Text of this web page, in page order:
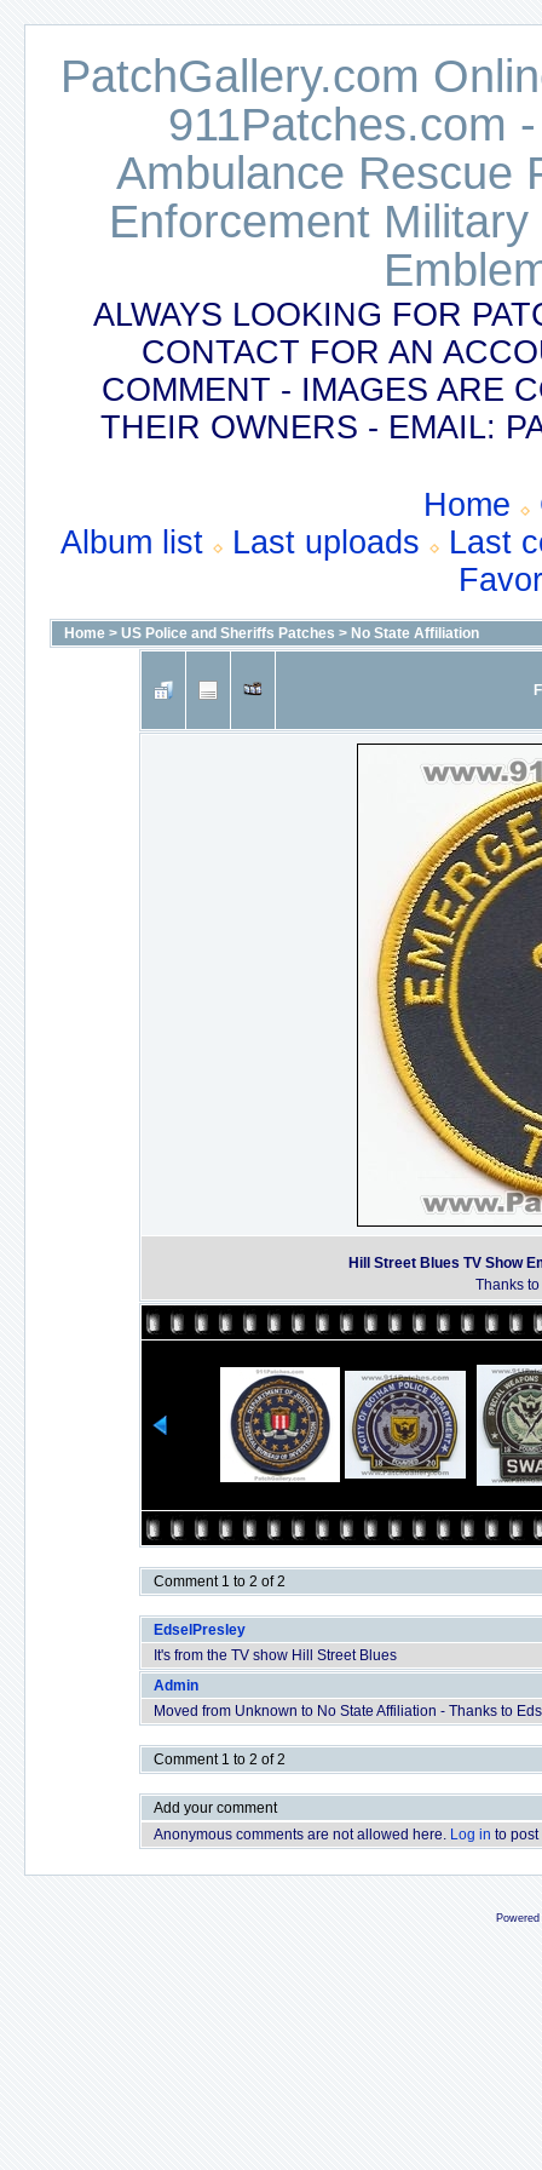
PatchGallery.com
911Patches.com
Ambulance Rescue
Enforcement
ALWAYS LOOKING FOR
CONTACT FOR AN
COMMENT - IMAGES ARE
THEIR OWNERS - EMAIL:
Home
Album list
Last uploads
Last
Home > US Police and Sheriffs Patches > No State Affiliation
Hill Street Blues TV Show
Thanks
Comment 1 to 2 of 2
EdselPresley
It's from the TV show Hill Street Blues
Admin
Moved from Unknown to No State Affiliation - Thanks to
Comment 1 to 2 of 2
Add your comment
Anonymous comments are not allowed here. Log in to post